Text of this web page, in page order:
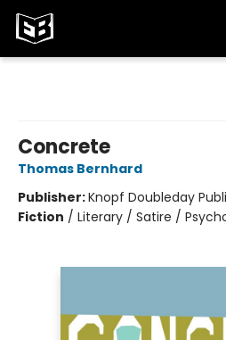
Concrete
Thomas Bernhard
Publisher:Knopf Doubleday
Fiction / Literary / Satire /